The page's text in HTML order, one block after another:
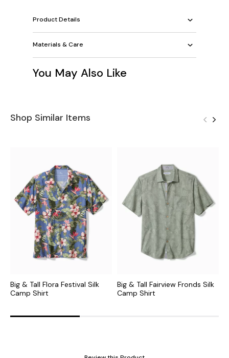
Product Details
Materials & Care
You May Also Like
Shop Similar Items
Big & Tall Flora Festival Silk
Camp Shirt
Big & Tall Fairview Fronds Silk
Camp Shirt